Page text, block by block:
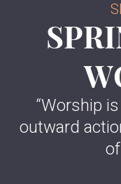
“Worship
outward